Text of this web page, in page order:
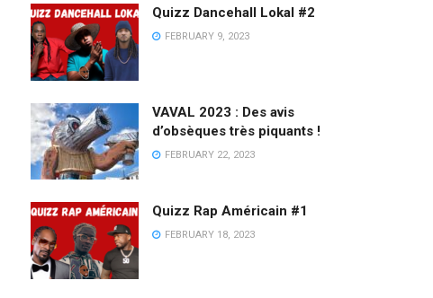
Quizz Dancehall Lokal #2
FEBRUARY 9, 2023
VAVAL 2023 : Des avis
d’obsèques très piquants !
FEBRUARY 22, 2023
Quizz Rap Américain #1
FEBRUARY 18, 2023